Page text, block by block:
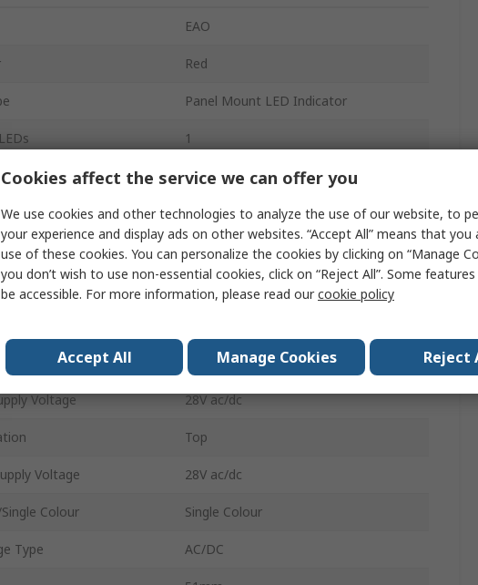
EAO
Red
Panel Mount LED Indicator
1
Current 5A
Indicator
Solder
Blue
22.3 mm
Voltage 28V ac/dc
Top
Voltage 28V ac/dc
Colour Single Colour
Type AC/DC
Cookies affect the service we can offer you
We use cookies and other technologies to analyze the use of our website, to
your experience and display ads on other websites. “Accept All” means that you
use of these cookies. You can personalize the cookies by clicking on “Manage
you don’t wish to use non-essential cookies, click on “Reject All”. Some
be accessible. For more information, please read ourcookie policy
Accept All Manage Cookies Reject